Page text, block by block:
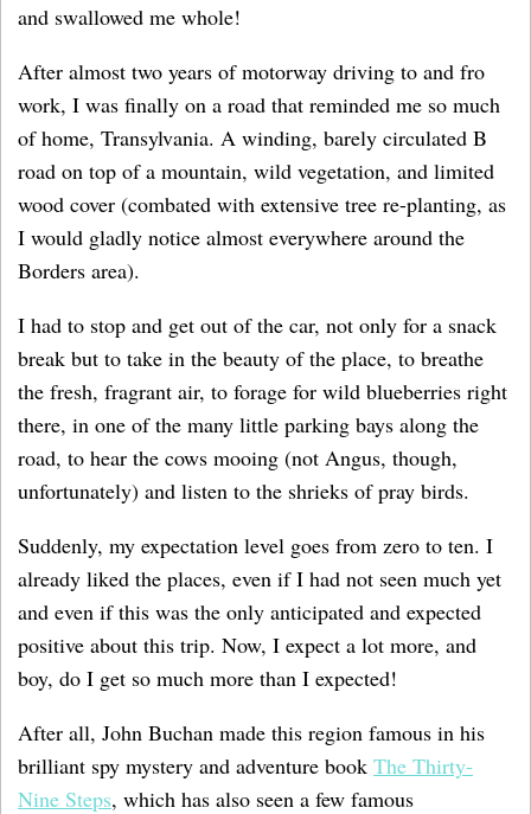
and swallowed me whole!
After almost two years of motorway driving to and fro
work, I was finally on a road that reminded me so much
of home, Transylvania. A winding, barely circulated B
road on top of a mountain, wild vegetation, and limited
wood cover (combated with extensive tree re-planting, as
I would gladly notice almost everywhere around the
Borders area).
I had to stop and get out of the car, not only for a snack
break but to take in the beauty of the place, to breathe
the fresh, fragrant air, to forage for wild blueberries right
there, in one of the many little parking bays along the
road, to hear the cows mooing (not Angus, though,
unfortunately) and listen to the shrieks of pray birds.
Suddenly, my expectation level goes from zero to ten. I
already liked the places, even if I had not seen much yet
and even if this was the only anticipated and expected
positive about this trip. Now, I expect a lot more, and
boy, do I get so much more than I expected!
After all, John Buchan made this region famous in his
brilliant spy mystery and adventure book The Thirty-
Nine Steps, which has also seen a few famous